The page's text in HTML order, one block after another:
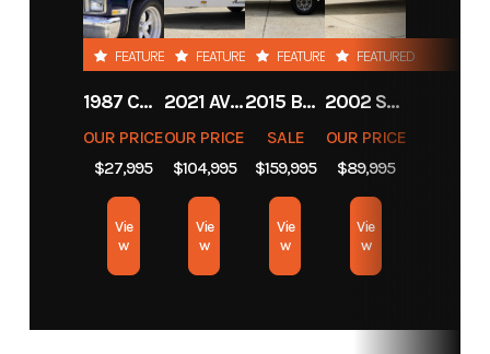
Subcategory
Center
Console
Condition
Location
Apex
Marine
&
FEATURED
1987 CHEVROLET C10
OUR PRICE
$27,995
Vie
w
FEATURED
2021 AVENGER BOATS AV26
OUR PRICE
$104,995
Vie
w
FEATURED
2015 BARKER CALIBOGUE BAY 26
SALE
$159,995
Vie
w
FEATURED
2002 SCARAB 38 AVS
OUR PRICE
$89,995
Vie
w